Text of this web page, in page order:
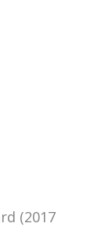
(2017